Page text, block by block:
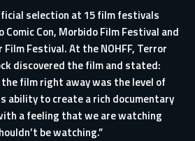
selection at 15 film festivals
Comic Con, Morbido Film Festival and
Festival. At the NOHFF, Terror
discovered the film and stated:
film right away was the level of
ability to create a rich documentary
a feeling that we are watching
be watching.”